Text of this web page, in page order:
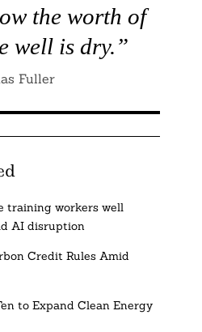
the worth of
well is dry.”
Fuller
training workers well
AI disruption
Credit Rules Amid
to Expand Clean Energy